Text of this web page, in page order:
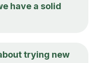
have a solid
trying new